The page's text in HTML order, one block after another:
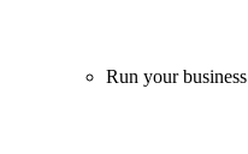
Run your business